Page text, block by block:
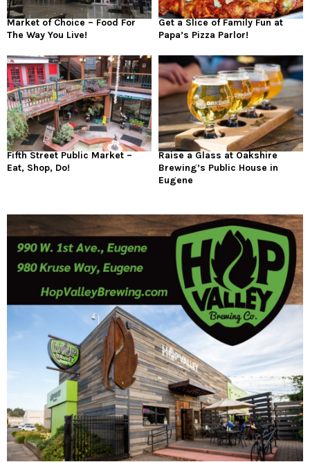
Market of Choice – Food For
The Way You Live!
Get a Slice of Family Fun at
Papa’s Pizza Parlor!
Fifth Street Public Market –
Eat, Shop, Do!
Raise a Glass at Oakshire
Brewing’s Public House in
Eugene